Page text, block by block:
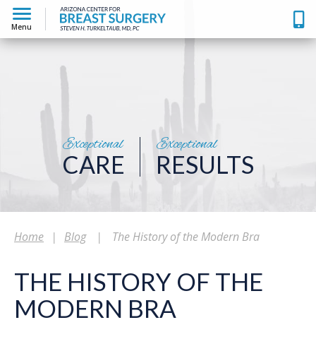
Menu
Exceptional
CARE
Exceptional
RESULTS
Home | Blog | The History of the Modern Bra
THE HISTORY OF THE
MODERN BRA